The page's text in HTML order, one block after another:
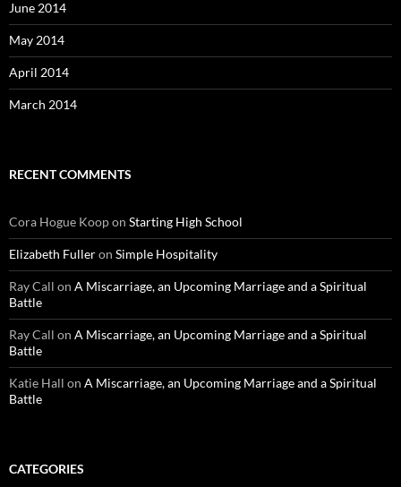
June 2014
May 2014
April 2014
March 2014
RECENT COMMENTS
Cora Hogue Koopon Starting High School
Elizabeth Fulleron Simple Hospitality
Ray Call on A Miscarriage, an Upcoming Marriage and a Spiritual
Battle
Ray Call on A Miscarriage, an Upcoming Marriage and a Spiritual
Battle
Katie Hall on A Miscarriage, an Upcoming Marriage and a Spiritual
Battle
CATEGORIES